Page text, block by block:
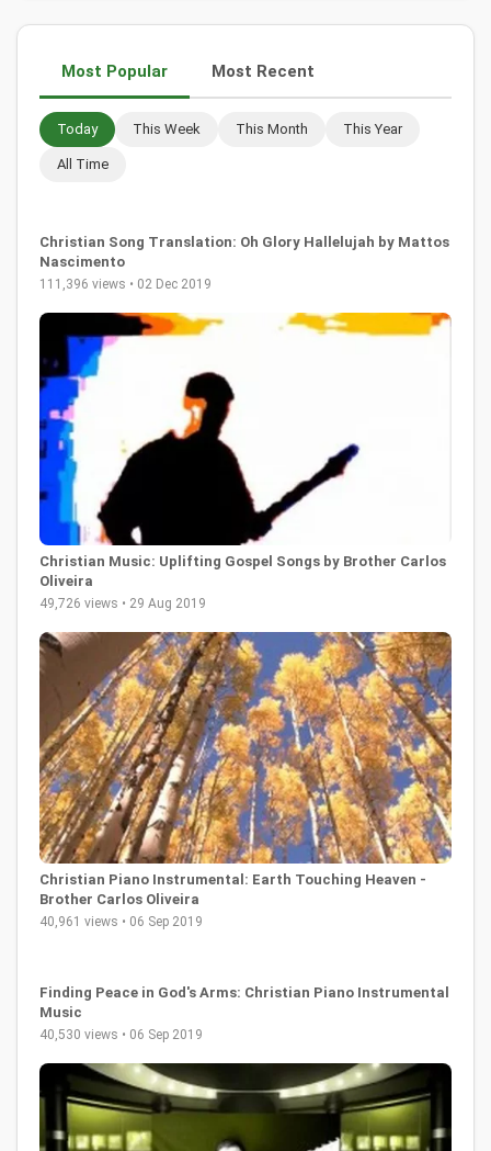
Most Popular Most Recent
Today This Week This Month This Year
All Time
Christian Song Translation: Oh Glory Hallelujah by Mattos
Nascimento
111,396 views • 02 Dec 2019
Christian Music: Uplifting Gospel Songs by Brother Carlos
Oliveira
49,726 views • 29 Aug 2019
Christian Piano Instrumental: Earth Touching Heaven -
Brother Carlos Oliveira
40,961 views • 06 Sep 2019
Finding Peace in God's Arms: Christian Piano Instrumental
Music
40,530 views • 06 Sep 2019